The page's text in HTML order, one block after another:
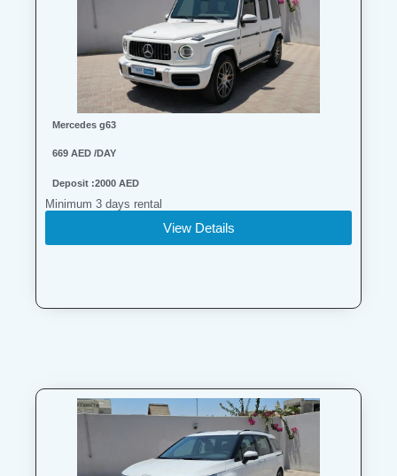
Mercedes g63
669 AED /DAY
Deposit :2000 AED
Minimum 3 days rental
View Details